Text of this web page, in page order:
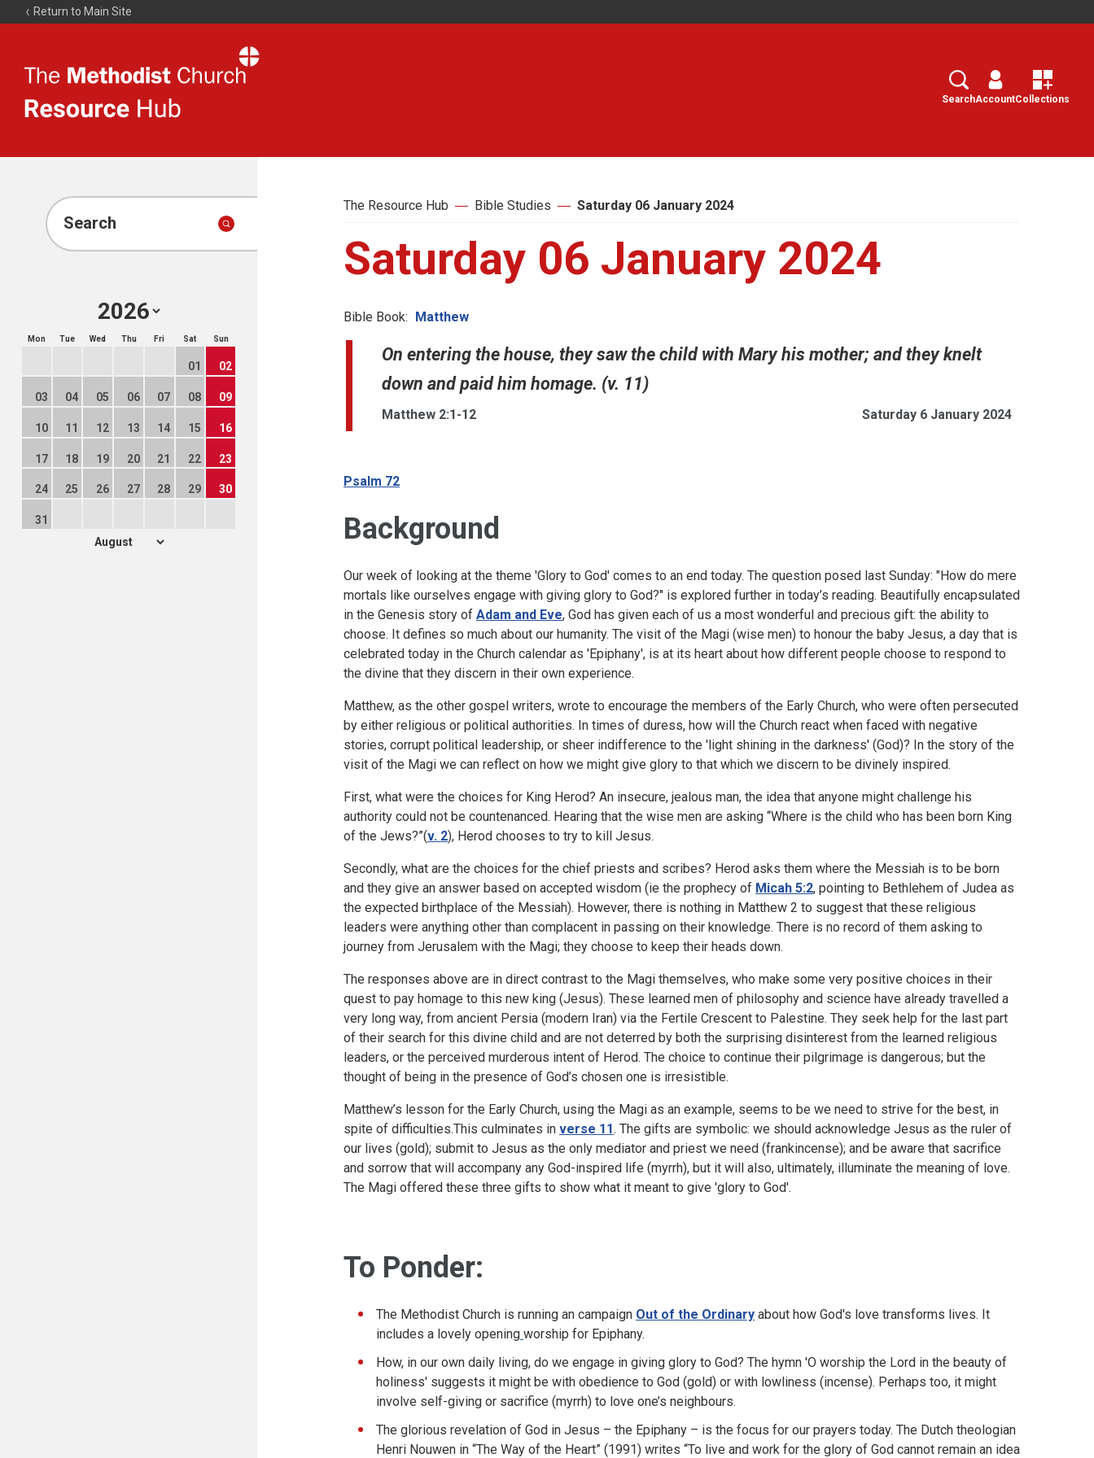
Return to Main Site
Resource
Search
SearchAccountCollections
Search
Mon Tue Wed Thu Fri Sat Sun
01 02
03 04 05 06 07 08 09
10 11 12 13 14 15 16
17 18 19 20 21 22 23
24 25 26 27 28 29 30
31
The Resource Hub Bible Studies Saturday 06 January 2024
Saturday 06 January 2024
Bible Book: Matthew
On entering the house, they saw the child with Mary his mother; and they knelt
down and paid him homage. (v. 11)
Matthew 2:1-12 Saturday 6 January 2024
Psalm 72
Background
Our week of looking at the theme 'Glory to God' comes to an end today. The question posed last Sunday: "How do mere
mortals like ourselves engage with giving glory to God?" is explored further in today’s reading. Beautifully encapsulated
in the Genesis story of Adam and Eve, God has given each of us a most wonderful and precious gift: the ability to
choose. It defines so much about our humanity. The visit of the Magi (wise men) to honour the baby Jesus, a day that is
celebrated today in the Church calendar as 'Epiphany', is at its heart about how different people choose to respond to
the divine that they discern in their own experience.
Matthew, as the other gospel writers, wrote to encourage the members of the Early Church, who were often persecuted
by either religious or political authorities. In times of duress, how will the Church react when faced with negative
stories, corrupt political leadership, or sheer indifference to the 'light shining in the darkness' (God)? In the story of the
visit of the Magi we can reflect on how we might give glory to that which we discern to be divinely inspired.
First, what were the choices for King Herod? An insecure, jealous man, the idea that anyone might challenge his
authority could not be countenanced. Hearing that the wise men are asking “Where is the child who has been born King
of the Jews?”(v. 2), Herod chooses to try to kill Jesus.
Secondly, what are the choices for the chief priests and scribes? Herod asks them where the Messiah is to be born
and they give an answer based on accepted wisdom (ie the prophecy of Micah 5:2, pointing to Bethlehem of Judea as
the expected birthplace of the Messiah). However, there is nothing in Matthew 2 to suggest that these religious
leaders were anything other than complacent in passing on their knowledge. There is no record of them asking to
journey from Jerusalem with the Magi; they choose to keep their heads down.
The responses above are in direct contrast to the Magi themselves, who make some very positive choices in their
quest to pay homage to this new king (Jesus). These learned men of philosophy and science have already travelled a
very long way, from ancient Persia (modern Iran) via the Fertile Crescent to Palestine. They seek help for the last part
of their search for this divine child and are not deterred by both the surprising disinterest from the learned religious
leaders, or the perceived murderous intent of Herod. The choice to continue their pilgrimage is dangerous; but the
thought of being in the presence of God’s chosen one is irresistible.
Matthew’s lesson for the Early Church, using the Magi as an example, seems to be we need to strive for the best, in
spite of difficulties.This culminates in verse 11. The gifts are symbolic: we should acknowledge Jesus as the ruler of
our lives (gold); submit to Jesus as the only mediator and priest we need (frankincense); and be aware that sacrifice
and sorrow that will accompany any God-inspired life (myrrh), but it will also, ultimately, illuminate the meaning of love.
The Magi offered these three gifts to show what it meant to give 'glory to God'.
To Ponder:
The Methodist Church is running an campaign Out of the Ordinary about how God's love transforms lives. It
includes a lovely opening worship for Epiphany.
How, in our own daily living, do we engage in giving glory to God? The hymn 'O worship the Lord in the beauty of
holiness' suggests it might be with obedience to God (gold) or with lowliness (incense). Perhaps too, it might
involve self-giving or sacrifice (myrrh) to love one’s neighbours.
The glorious revelation of God in Jesus – the Epiphany – is the focus for our prayers today. The Dutch theologian
Henri Nouwen in “The Way of the Heart” (1991) writes “To live and work for the glory of God cannot remain an idea